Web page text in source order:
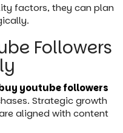
factors, they can plan
Followers
youtube followers
Strategic growth
aligned with content